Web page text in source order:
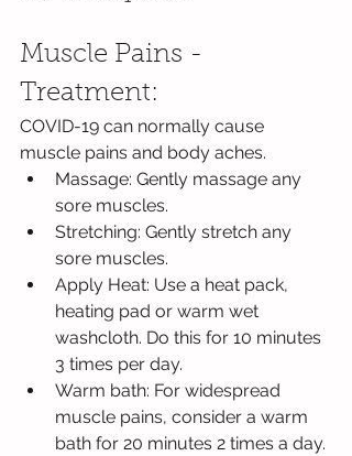
Muscle Pains -
Treatment:
COVID-19 can normally cause
muscle pains and body aches.
Massage: Gently massage any
sore muscles.
Stretching: Gently stretch any
sore muscles.
Apply Heat: Use a heat pack,
heating pad or warm wet
washcloth. Do this for 10 minutes
3 times per day.
Warm bath: For widespread
muscle pains, consider a warm
bath for 20 minutes 2 times a day.